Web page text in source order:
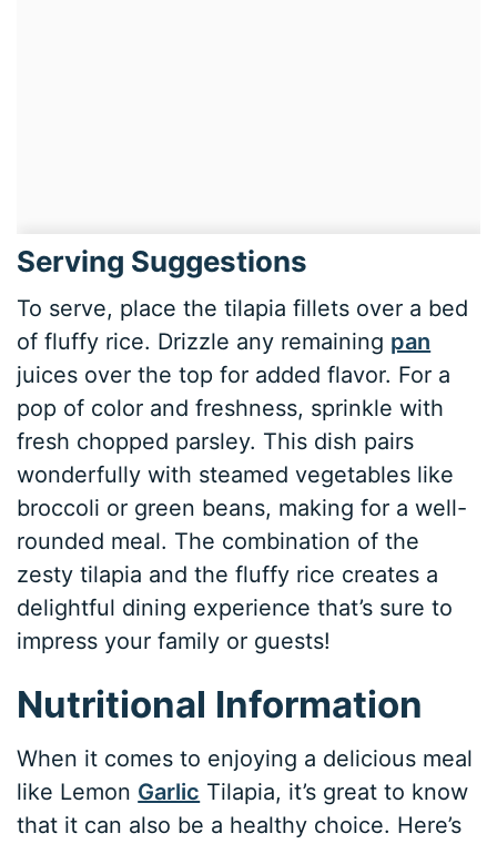
Serving Suggestions
To serve, place the tilapia fillets over a bed
of fluffy rice. Drizzle any remaining pan
juices over the top for added flavor. For a
pop of color and freshness, sprinkle with
fresh chopped parsley. This dish pairs
wonderfully with steamed vegetables like
broccoli or green beans, making for a well-
rounded meal. The combination of the
zesty tilapia and the fluffy rice creates a
delightful dining experience that’s sure to
impress your family or guests!
Nutritional Information
When it comes to enjoying a delicious meal
like Lemon Garlic Tilapia, it’s great to know
that it can also be a healthy choice. Here’s